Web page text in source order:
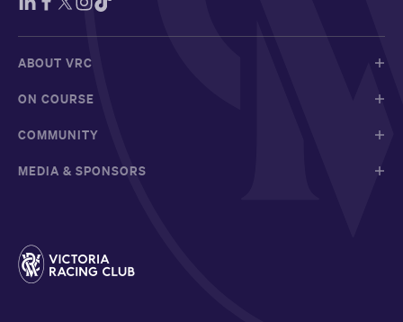
ABOUT VRC
ON COURSE
COMMUNITY
MEDIA & SPONSORS